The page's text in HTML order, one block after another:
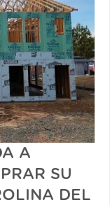
A
SU
DEL